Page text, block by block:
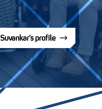
Suvankar's profile